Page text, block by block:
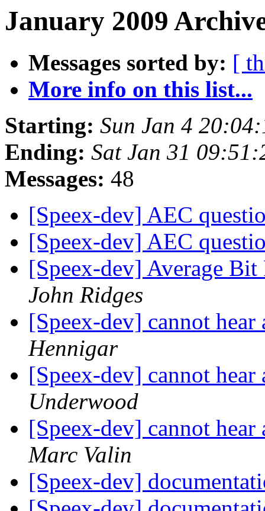
January 2009
Messages sorted by: [
More info on this list...
Starting: Sun Jan 4
Ending: Sat Jan 31
Messages: 48
[Speex-dev] AEC
[Speex-dev] AEC
[Speex-dev] Average
John Ridges
[Speex-dev] cannot
Hennigar
[Speex-dev] cannot
Underwood
[Speex-dev] cannot
Marc Valin
[Speex-dev]